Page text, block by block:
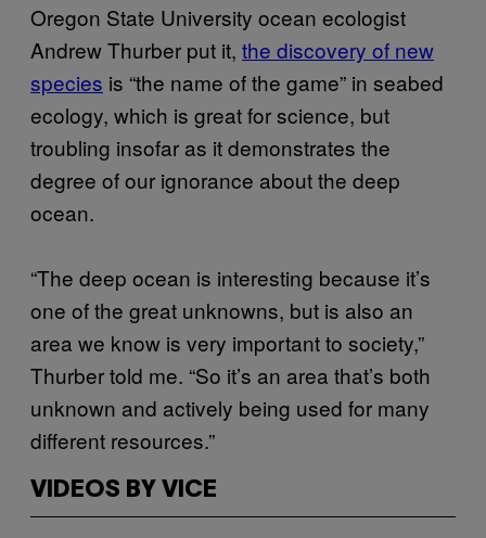
Oregon State University ocean ecologist
Andrew Thurber put it, the discovery of new
species is “the name of the game” in seabed
ecology, which is great for science, but
troubling insofar as it demonstrates the
degree of our ignorance about the deep
ocean.
“The deep ocean is interesting because it’s
one of the great unknowns, but is also an
area we know is very important to society,”
Thurber told me. “So it’s an area that’s both
unknown and actively being used for many
different resources.”
VIDEOS BY VICE